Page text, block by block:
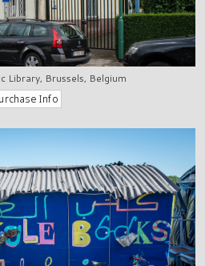
Library, Brussels, Belgium